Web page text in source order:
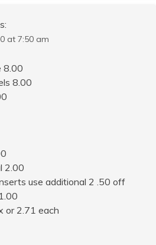
at 7:50 am
8.00
8.00
2.00
use additional 2 .50 off
or 2.71 each